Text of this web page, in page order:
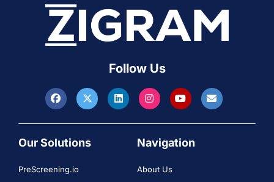
Follow Us
Our Solutions
PreScreening.io
Navigation
About Us